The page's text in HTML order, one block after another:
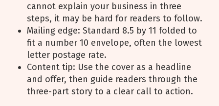
cannot explain your business in three
steps, it may be hard for readers to follow.
Mailing edge: Standard 8.5 by 11 folded to
fit a number 10 envelope, often the lowest
letter postage rate.
Content tip: Use the cover as a headline
and offer, then guide readers through the
three-part story to a clear call to action.